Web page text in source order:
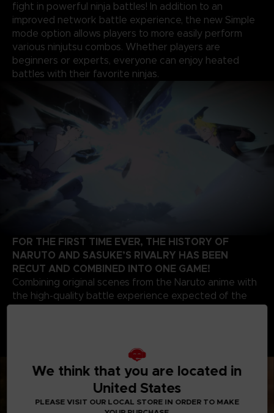
fight in powerful ninja battles! In addition to an
improved network battle experience, the new Simple
mode option allows players to more easily perform
various ninjutsu combos. Whether players are
beginners or experts, everyone can enjoy heated
battles with their favorite ninjas.
FOR THE FIRST TIME EVER, THE HISTORY OF
NARUTO AND SASUKE’S RIVALRY HAS BEEN
RECUT AND COMBINED INTO ONE GAME!
Combining original scenes from the Naruto anime with
the high-quality battle experience expected of the
We think that you are located in
United States
PLEASE VISIT OUR LOCAL STORE IN ORDER TO MAKE